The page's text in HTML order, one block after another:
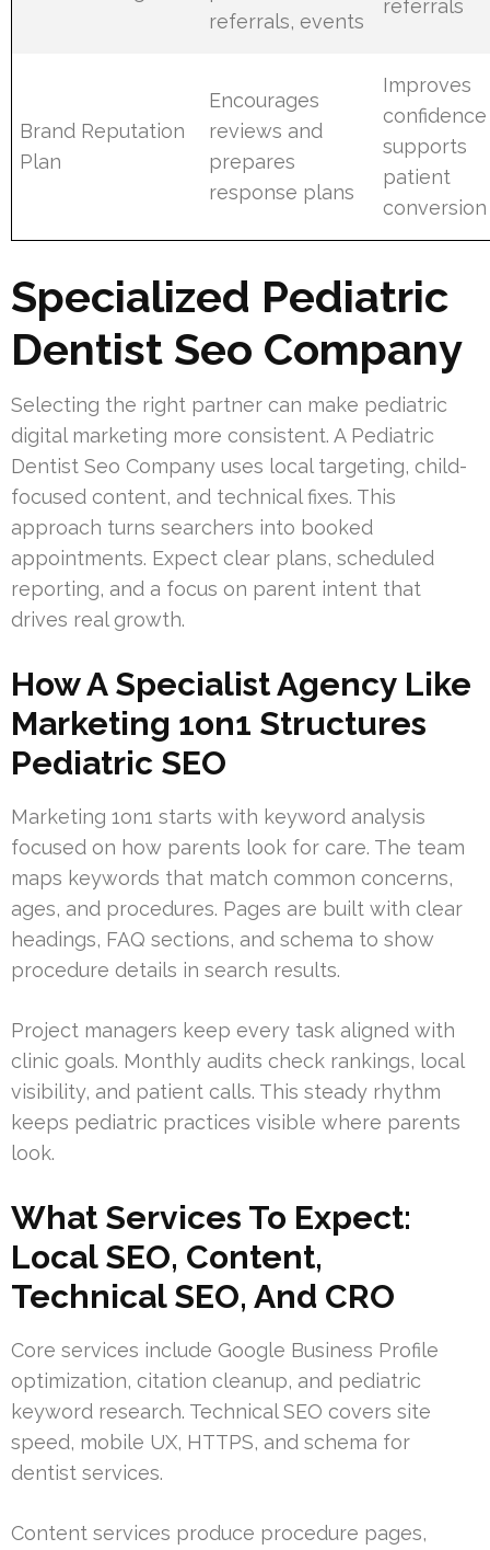
referrals, events
referrals
Brand Reputation
Plan
Encourages
reviews and
prepares
response plans
Improves
supports
patient
conversion
Specialized Pediatric
Dentist Seo Company
Selecting the right partner can make pediatric
digital marketing more consistent. A Pediatric
Dentist Seo Company uses local targeting, child-
focused content, and technical fixes. This
approach turns searchers into booked
appointments. Expect clear plans, scheduled
reporting, and a focus on parent intent that
drives real growth.
How A Specialist Agency Like
Marketing 1on1 Structures
Pediatric SEO
Marketing 1on1 starts with keyword analysis
focused on how parents look for care. The team
maps keywords that match common concerns,
ages, and procedures. Pages are built with clear
headings, FAQ sections, and schema to show
procedure details in search results.
Project managers keep every task aligned with
clinic goals. Monthly audits check rankings, local
visibility, and patient calls. This steady rhythm
keeps pediatric practices visible where parents
look.
What Services To Expect:
Local SEO, Content,
Technical SEO, And CRO
Core services include Google Business Profile
optimization, citation cleanup, and pediatric
keyword research. Technical SEO covers site
speed, mobile UX, HTTPS, and schema for
dentist services.
Content services produce procedure pages,